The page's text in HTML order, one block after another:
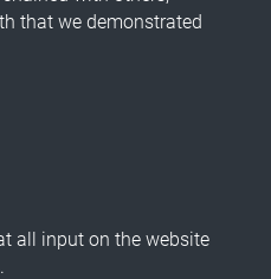
that we demonstrated
all input on the website